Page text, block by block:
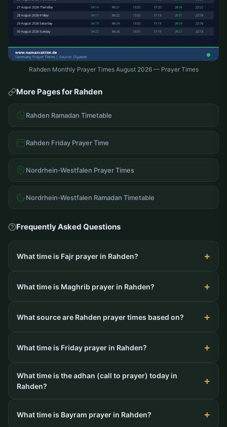
Rahden Monthly Prayer Times August 2026 — Prayer Times
More Pages for Rahden
Rahden Ramadan Timetable
Rahden Friday Prayer Time
Nordrhein-Westfalen Prayer Times
Nordrhein-Westfalen Ramadan Timetable
Frequently Asked Questions
What time is Fajr prayer in Rahden?
What time is Maghrib prayer in Rahden?
What source are Rahden prayer times based on?
What time is Friday prayer in Rahden?
What time is the adhan (call to prayer) today in
Rahden?
What time is Bayram prayer in Rahden?